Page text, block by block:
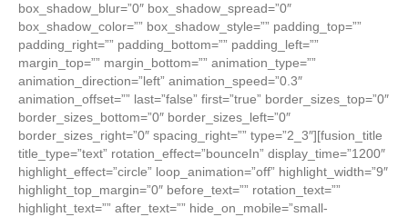
box_shadow_blur=”0″ box_shadow_spread=”0″
box_shadow_color=”” box_shadow_style=”” padding_top=””
padding_right=”” padding_bottom=”” padding_left=””
margin_top=”” margin_bottom=”” animation_type=””
animation_direction=”left” animation_speed=”0.3″
animation_offset=”” last=”false” first=”true” border_sizes_top=”0″
border_sizes_bottom=”0″ border_sizes_left=”0″
border_sizes_right=”0″ spacing_right=”” type=”2_3″][fusion_title
title_type=”text” rotation_effect=”bounceIn” display_time=”1200″
highlight_effect=”circle” loop_animation=”off” highlight_width=”9″
highlight_top_margin=”0″ before_text=”” rotation_text=””
highlight_text=”” after_text=”” hide_on_mobile=”small-